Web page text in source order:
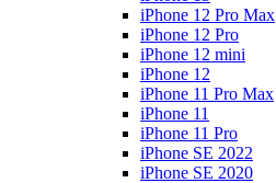
iPhone 12 Pro Max
iPhone 12 Pro
iPhone 12 mini
iPhone 12
iPhone 11 Pro Max
iPhone 11
iPhone 11 Pro
iPhone SE 2022
iPhone SE 2020